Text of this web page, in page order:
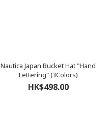
Nautica Japan Bucket Hat "Hand
Lettering" (3Colors)
HK$498.00